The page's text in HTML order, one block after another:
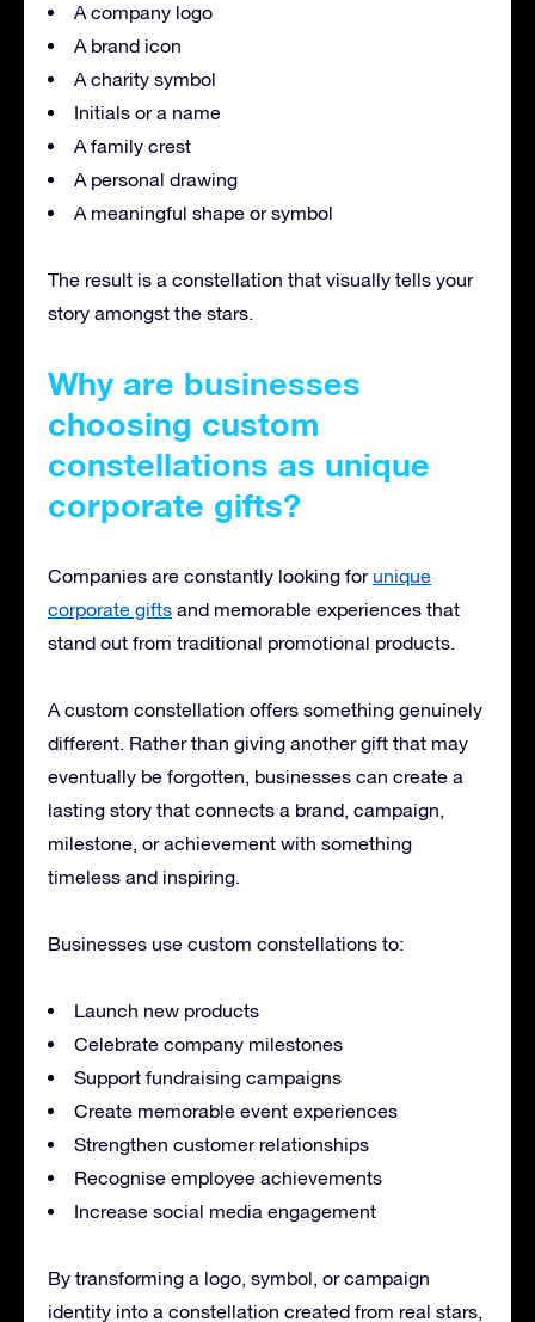
A company logo
A brand icon
A charity symbol
Initials or a name
A family crest
A personal drawing
A meaningful shape or symbol
The result is a constellation that visually tells your
story amongst the stars.
Why are businesses
choosing custom
constellations as unique
corporate gifts?
Companies are constantly looking for unique
corporate gifts and memorable experiences that
stand out from traditional promotional products.
A custom constellation offers something genuinely
different. Rather than giving another gift that may
eventually be forgotten, businesses can create a
lasting story that connects a brand, campaign,
milestone, or achievement with something
timeless and inspiring.
Businesses use custom constellations to:
Launch new products
Celebrate company milestones
Support fundraising campaigns
Create memorable event experiences
Strengthen customer relationships
Recognise employee achievements
Increase social media engagement
By transforming a logo, symbol, or campaign
identity into a constellation created from real stars,